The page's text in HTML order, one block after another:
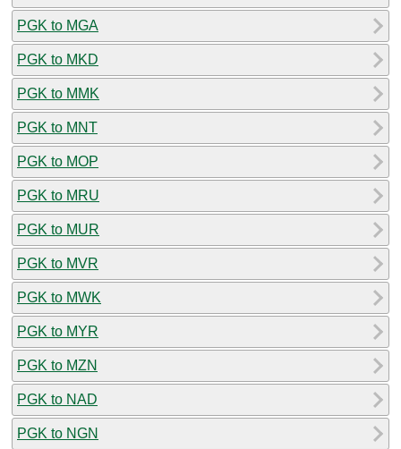
PGK to MGA
PGK to MKD
PGK to MMK
PGK to MNT
PGK to MOP
PGK to MRU
PGK to MUR
PGK to MVR
PGK to MWK
PGK to MYR
PGK to MZN
PGK to NAD
PGK to NGN